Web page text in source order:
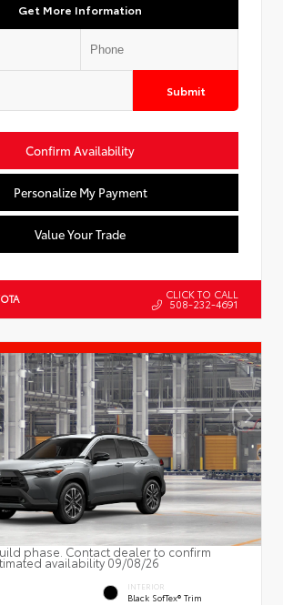
Get More Information
Submit
Confirm Availability
Personalize My Payment
Value Your Trade
CLICK TO CALL
508-232-4691
phase. Contact dealer to confirm
availability 09/08/26
INTERIOR
Black SofTex® Trim